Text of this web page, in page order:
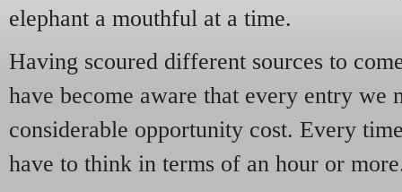
elephant a mouthful at a time.
Having scoured different sources to
have become aware that every entry we
considerable opportunity cost. Every
have to think in terms of an hour or